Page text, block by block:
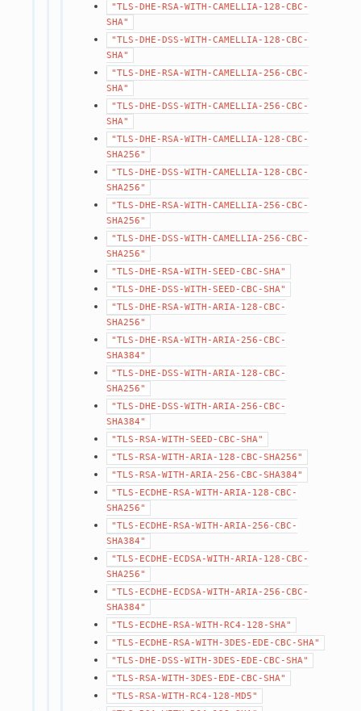
"TLS-DHE-RSA-WITH-CAMELLIA-128-CBC-
SHA"
"TLS-DHE-DSS-WITH-CAMELLIA-128-CBC-
SHA"
"TLS-DHE-RSA-WITH-CAMELLIA-256-CBC-
SHA"
"TLS-DHE-DSS-WITH-CAMELLIA-256-CBC-
SHA"
"TLS-DHE-RSA-WITH-CAMELLIA-128-CBC-
SHA256"
"TLS-DHE-DSS-WITH-CAMELLIA-128-CBC-
SHA256"
"TLS-DHE-RSA-WITH-CAMELLIA-256-CBC-
SHA256"
"TLS-DHE-DSS-WITH-CAMELLIA-256-CBC-
SHA256"
"TLS-DHE-RSA-WITH-SEED-CBC-SHA"
"TLS-DHE-DSS-WITH-SEED-CBC-SHA"
"TLS-DHE-RSA-WITH-ARIA-128-CBC-
SHA256"
"TLS-DHE-RSA-WITH-ARIA-256-CBC-
SHA384"
"TLS-DHE-DSS-WITH-ARIA-128-CBC-
SHA256"
"TLS-DHE-DSS-WITH-ARIA-256-CBC-
SHA384"
"TLS-RSA-WITH-SEED-CBC-SHA"
"TLS-RSA-WITH-ARIA-128-CBC-SHA256"
"TLS-RSA-WITH-ARIA-256-CBC-SHA384"
"TLS-ECDHE-RSA-WITH-ARIA-128-CBC-
SHA256"
"TLS-ECDHE-RSA-WITH-ARIA-256-CBC-
SHA384"
"TLS-ECDHE-ECDSA-WITH-ARIA-128-CBC-
SHA256"
"TLS-ECDHE-ECDSA-WITH-ARIA-256-CBC-
SHA384"
"TLS-ECDHE-RSA-WITH-RC4-128-SHA"
"TLS-ECDHE-RSA-WITH-3DES-EDE-CBC-SHA"
"TLS-DHE-DSS-WITH-3DES-EDE-CBC-SHA"
"TLS-RSA-WITH-3DES-EDE-CBC-SHA"
"TLS-RSA-WITH-RC4-128-MD5"